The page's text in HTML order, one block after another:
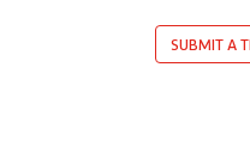
SUBMIT A